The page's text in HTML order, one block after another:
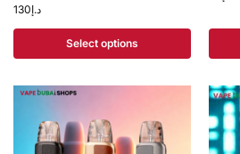
د.إ130
Select options